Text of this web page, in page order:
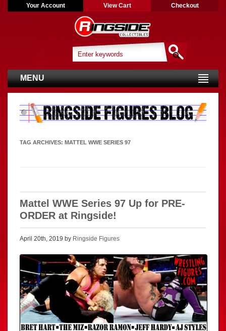
Your Account View Cart Checkout
MENU
TAG ARCHIVES: MATTEL WWE SERIES 97
Mattel WWE Series 97 Up for PRE-
ORDER at Ringside!
April 20th, 2019 by Ringside Figures